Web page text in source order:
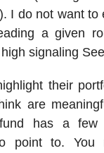
I do not want to
a given
signaling
their
are
has a few
point to. You